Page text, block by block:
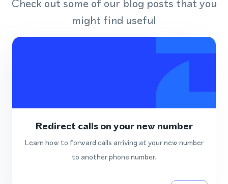
Check out some of our blog posts that you
might find useful
Redirect calls on your new number
Learn how to forward calls arriving at your new number
to another phone number.